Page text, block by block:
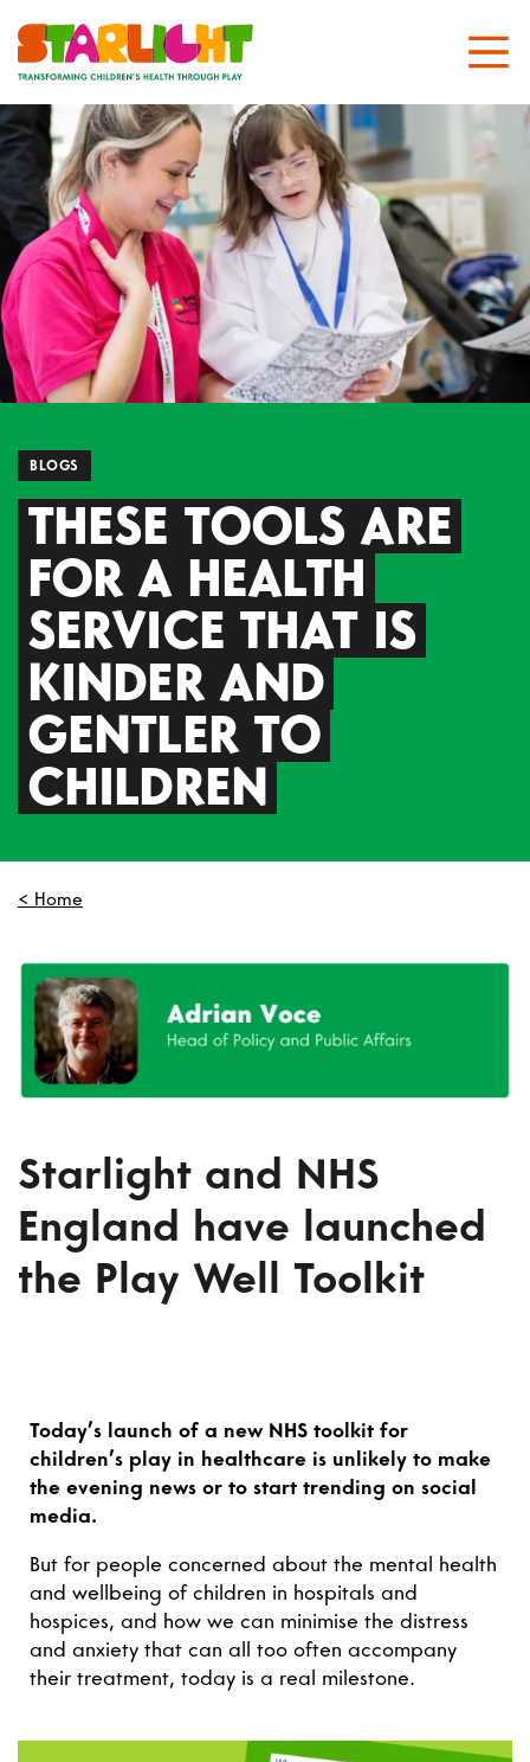
BLOGS
THESE TOOLS ARE
FOR A HEALTH
SERVICE THAT IS
KINDER AND
GENTLER TO
CHILDREN
< Home
Starlight and NHS
England have launched
the Play Well Toolkit
Today’s launch of a new NHS toolkit for
children’s play in healthcare is unlikely to make
the evening news or to start trending on social
media.
But for people concerned about the mental health
and wellbeing of children in hospitals and
hospices, and how we can minimise the distress
and anxiety that can all too often accompany
their treatment, today is a real milestone.